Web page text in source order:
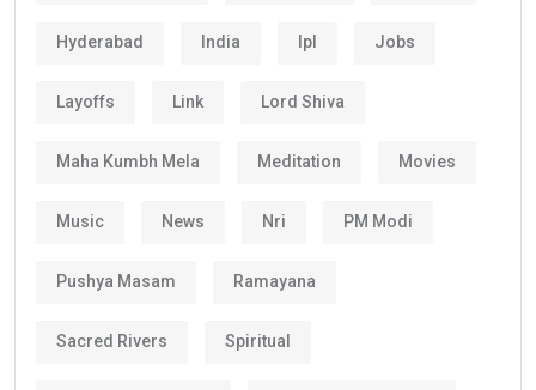
Hyderabad India Ipl Jobs
Layoffs Link Lord Shiva
Maha Kumbh Mela Meditation Movies
Music News Nri PM Modi
Pushya Masam Ramayana
Sacred Rivers Spiritual